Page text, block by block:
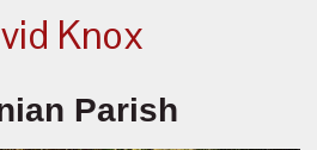
Knox
Parish